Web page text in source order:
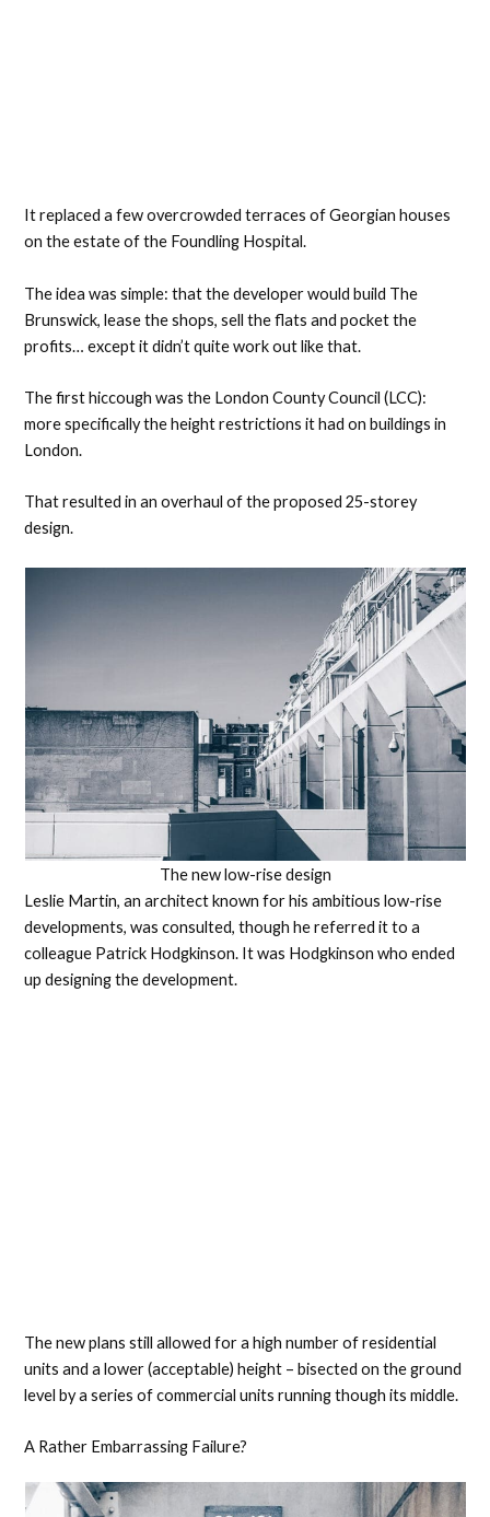
It replaced a few overcrowded terraces of Georgian houses
on the estate of the Foundling Hospital.
The idea was simple: that the developer would build The
Brunswick, lease the shops, sell the flats and pocket the
profits… except it didn’t quite work out like that.
The first hiccough was the London County Council (LCC):
more specifically the height restrictions it had on buildings in
London.
That resulted in an overhaul of the proposed 25-storey
design.
The new low-rise design
Leslie Martin, an architect known for his ambitious low-rise
developments, was consulted, though he referred it to a
colleague Patrick Hodgkinson. It was Hodgkinson who ended
up designing the development.
The new plans still allowed for a high number of residential
units and a lower (acceptable) height – bisected on the ground
level by a series of commercial units running though its middle.
A Rather Embarrassing Failure?